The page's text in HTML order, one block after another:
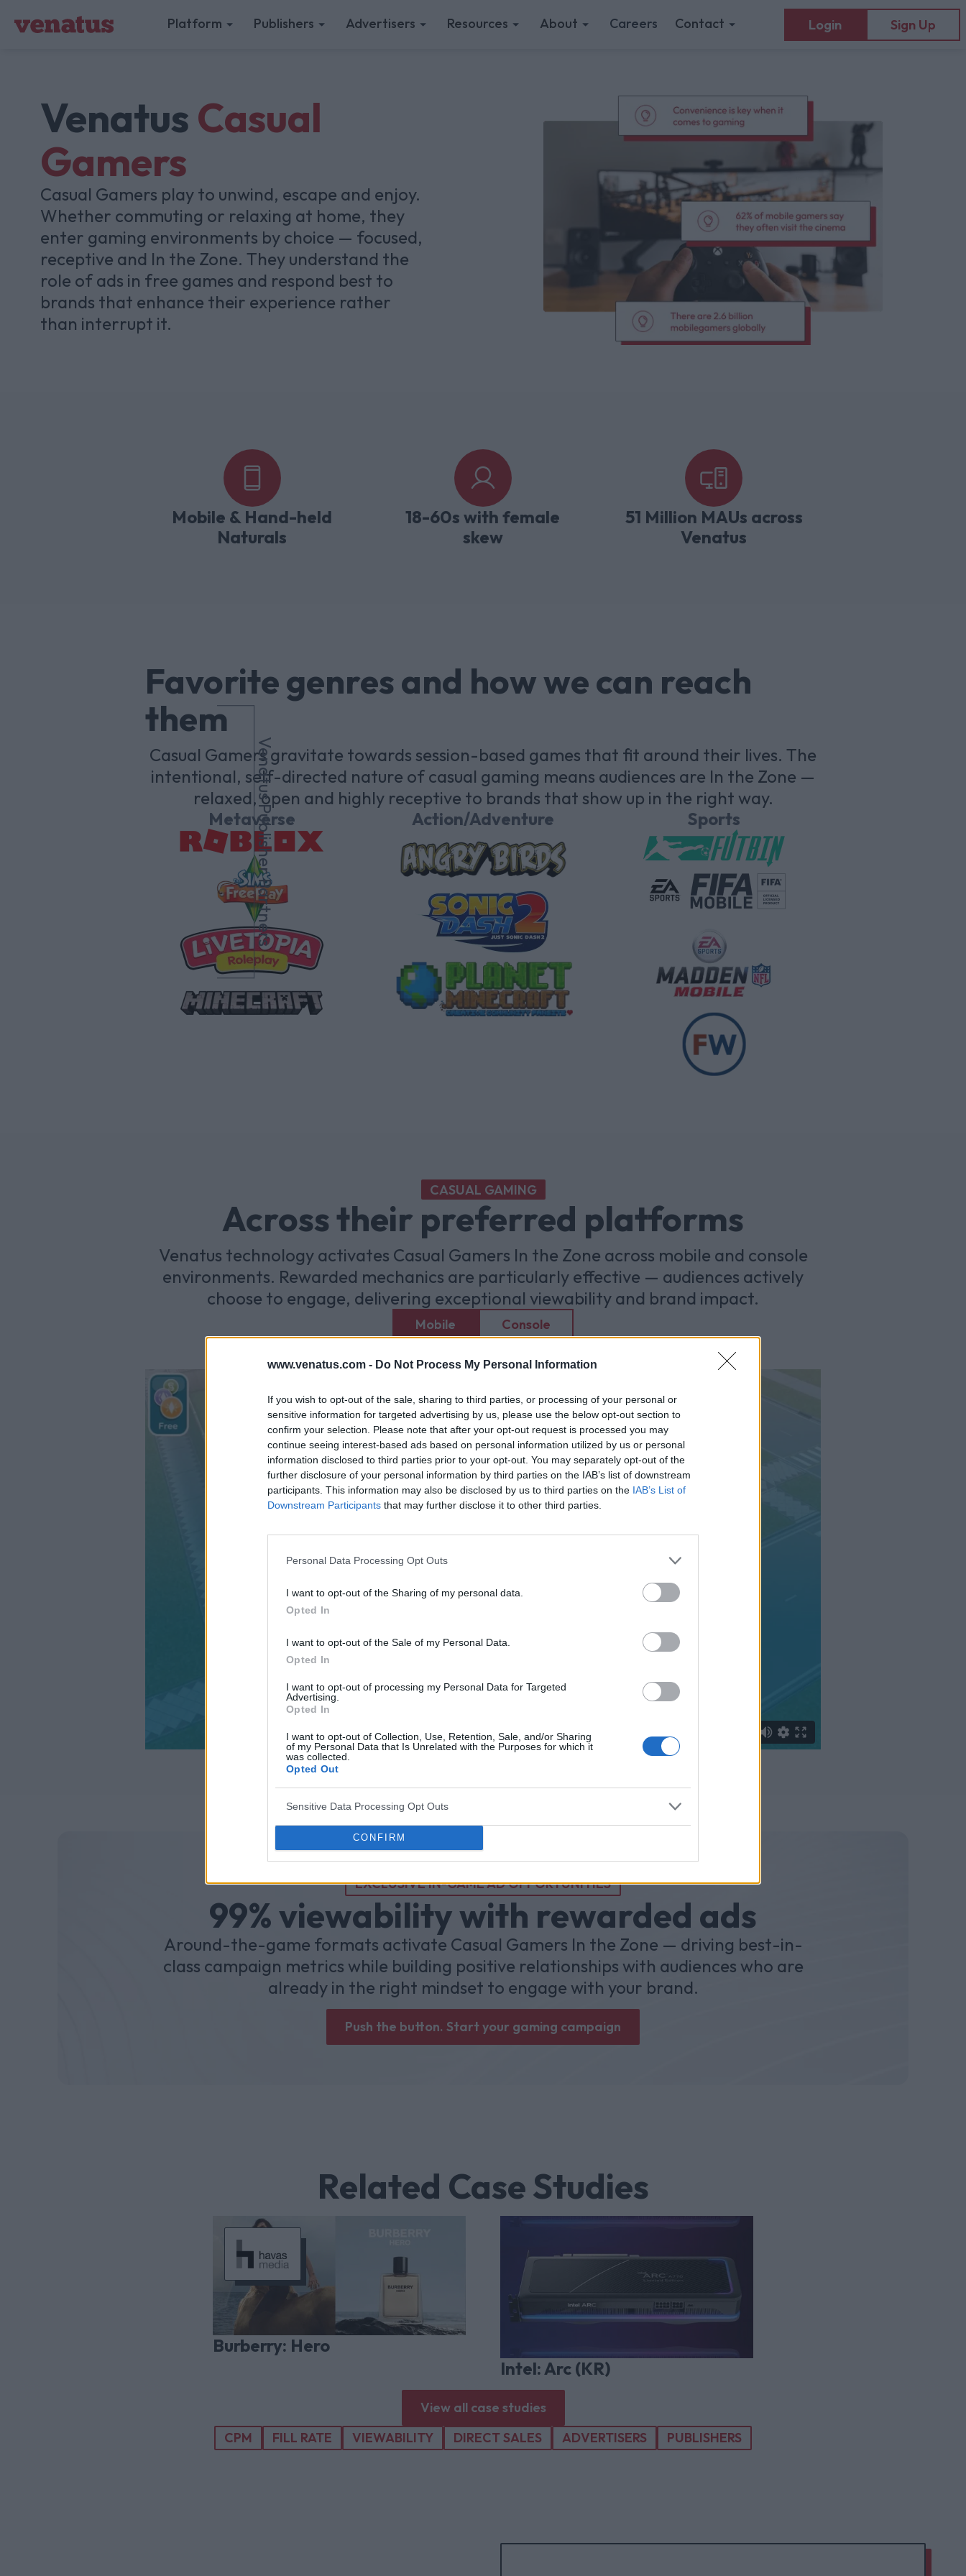
www.venatus.com - Do Not Process My Personal Information
If you wish to opt-out of the sale, sharing to third parties, or processing of your personal or
sensitive information for targeted advertising by us, please use the below opt-out section to
confirm your selection. Please note that after your opt-out request is processed you may
continue seeing interest-based ads based on personal information utilized by us or personal
information disclosed to third parties prior to your opt-out. You may separately opt-out of the
further disclosure of your personal information by third parties on the IAB’s list of downstream
participants. This information may also be disclosed by us to third parties on the IAB’s List of
Downstream Participants that may further disclose it to other third parties.
Personal Data Processing Opt Outs
I want to opt-out of the Sharing of my personal data.
Opted In
I want to opt-out of the Sale of my Personal Data.
Opted In
I want to opt-out of processing my Personal Data for Targeted
Advertising.
Opted In
I want to opt-out of Collection, Use, Retention, Sale, and/or Sharing
of my Personal Data that Is Unrelated with the Purposes for which it
was collected.
Opted Out
Sensitive Data Processing Opt Outs
CONFIRM
Platform Publishers Advertisers Resources About Careers Contact Login Sign Up
VenatusCasual
Gamers
Casual Gamers play to unwind, escape and enjoy.
Whether commuting or relaxing at home, they
enter gaming environments by choice — focused,
receptive and In the Zone. They understand the
role of ads in free games and respond best to
brands that enhance their experience rather
than interrupt it.
Mobile & Hand-held
Naturals
18-60s with female
skew
51 Million MAUs across
Venatus
Favorite genres and how we can reach
them
Casual Gamers gravitate towards session-based games that fit around their lives. The
intentional, self-directed nature of casual gaming means audiences are In the Zone —
relaxed, open and highly receptive to brands that show up in the right way.
Metaverse
Action/Adventure Sports
Venatus Publisher Partners
CASUAL GAMING
Across their preferred platforms
Venatus technology activates Casual Gamers In the Zone across mobile and console
environments. Rewarded mechanics are particularly effective — audiences actively
choose to engage, delivering exceptional viewability and brand impact.
Mobile Console
EXCLUSIVE IN-GAME AD OPPORTUNITIES
99% viewability with rewarded ads
Around-the-game formats activate Casual Gamers In the Zone — driving best-in-
class campaign metrics while building positive relationships with audiences who are
already in the right mindset to engage with your brand.
Push the button. Start your gaming campaign
Related Case Studies
Burberry: Hero
Intel: Arc (KR)
View all case studies
CPM
FILL RATE VIEWABILITY DIRECT SALES ADVERTISERS PUBLISHERS